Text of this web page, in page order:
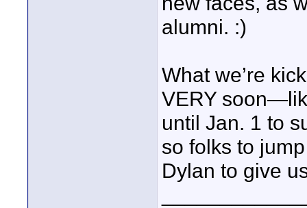
alumni. :)
What we’re
VERY
until Jan. 1 to
so folks to
Dylan to give